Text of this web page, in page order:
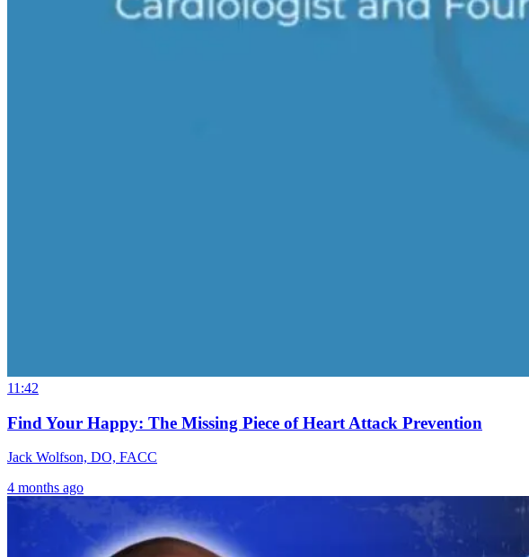
11:42
Find Your Happy: The Missing Piece of Heart Attack Prevention
Jack Wolfson, DO, FACC
4 months ago